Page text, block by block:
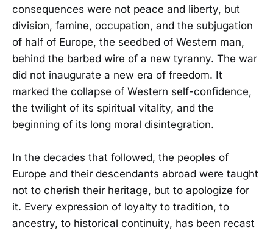
consequences were not peace and liberty, but
division, famine, occupation, and the subjugation
of half of Europe, the seedbed of Western man,
behind the barbed wire of a new tyranny. The war
did not inaugurate a new era of freedom. It
marked the collapse of Western self-confidence,
the twilight of its spiritual vitality, and the
beginning of its long moral disintegration.
In the decades that followed, the peoples of
Europe and their descendants abroad were taught
not to cherish their heritage, but to apologize for
it. Every expression of loyalty to tradition, to
ancestry, to historical continuity, has been recast